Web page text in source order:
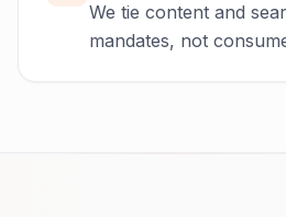
We tie content and
mandates, not